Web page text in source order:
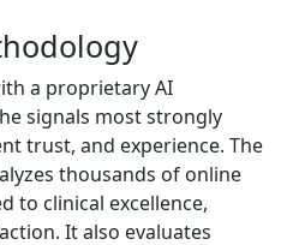
a proprietary AI
signals most strongly
trust, and experience. The
thousands of online
to clinical excellence,
It also evaluates